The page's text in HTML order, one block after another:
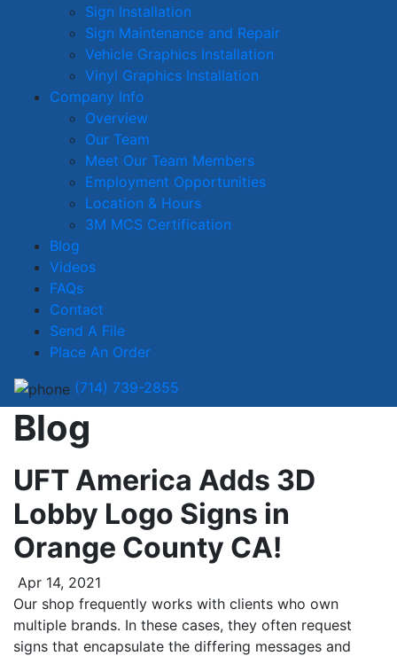
Sign Installation
Sign Maintenance and Repair
Vehicle Graphics Installation
Vinyl Graphics Installation
Company Info
Overview
Our Team
Meet Our Team Members
Employment Opportunities
Location & Hours
3M MCS Certification
Blog
Videos
FAQs
Contact
Send A File
Place An Order
(714) 739-2855
Blog
UFT America Adds 3D
Lobby Logo Signs in
Orange County CA!
Apr 14, 2021
Our shop frequently works with clients who own
multiple brands. In these cases, they often request
signs that encapsulate the differing messages and